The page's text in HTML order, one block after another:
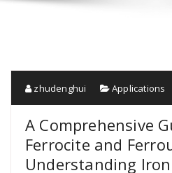
zhudenghui Applications
A Comprehensive
Ferrocite and
Understanding